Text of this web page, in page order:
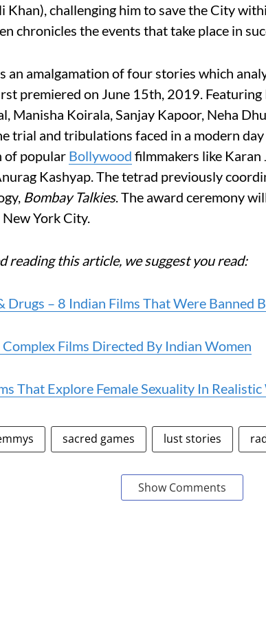
Khan), challenging him to save the City
chronicles the events that take place in
an amalgamation of four stories which
premiered on June 15th, 2019.
Manisha Koirala, Sanjay Kapoor, Neha
trial and tribulations faced in a modern
of popular Bollywood filmmakers like Karan
Kashyap. The tetrad previously
Bombay Talkies. The award ceremony
York City.
reading this article, we suggest you read:
Drugs – 8 Indian Films That Were Banned
Films Directed By Indian Women
That Explore Female Sexuality In Realistic
sacred games lust stories
Show Comments